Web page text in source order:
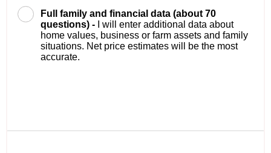
Full family and financial data (about 70
questions) -
I will enter additional data about
home values, business or farm assets and family
situations. Net price estimates will be the most
accurate.